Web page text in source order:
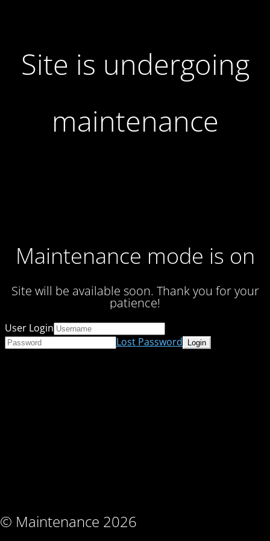
Site is undergoing
maintenance
Maintenance mode is on
Site will be available soon. Thank you for your
patience!
© Maintenance 2026
User Login
Lost Password